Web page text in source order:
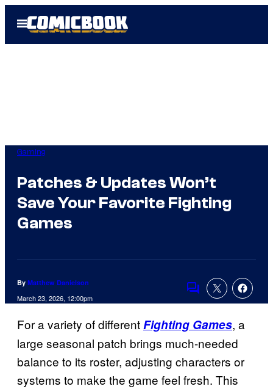
Open
Menu
Gaming
Patches & Updates Won’t
Save Your Favorite Fighting
Games
By Matthew Danielson
March 23, 2026, 12:00pm
Comments
For a variety of differentFighting Games, a
large seasonal patch brings much-needed
balance to its roster, adjusting characters or
systems to make the game feel fresh. This